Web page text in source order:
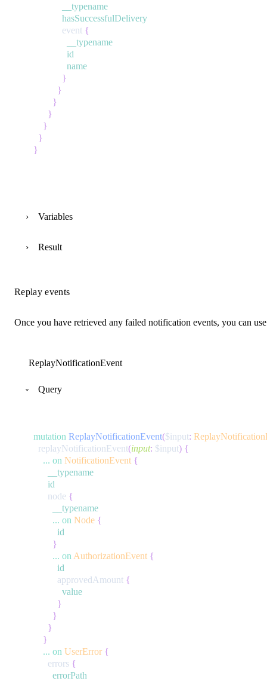
__typename
hasSuccessfulDelivery
event {
__typename
id
name
}
}
}
}
}
}
}
Variables
Result
Replay events
Once you have retrieved any failed notification events, you can
ReplayNotificationEvent
Query
mutation ReplayNotificationEvent($input:
replayNotificationEvent(input: $input) {
... on NotificationEvent {
__typename
id
node {
__typename
... on Node {
id
}
... on AuthorizationEvent {
id
approvedAmount {
value
}
}
}
}
... on UserError {
errors {
errorPath